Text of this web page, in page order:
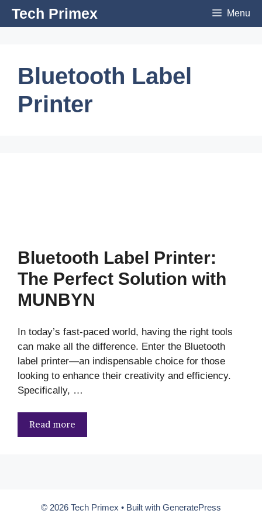
SkipTech Primex Menu
Bluetooth Label
Printer
Bluetooth Label Printer:
The Perfect Solution with
MUNBYN
In today’s fast-paced world, having the right tools
can make all the difference. Enter the Bluetooth
label printer—an indispensable choice for those
looking to enhance their creativity and efficiency.
Specifically, …
Read more
© 2026 Tech Primex • Built with GeneratePress